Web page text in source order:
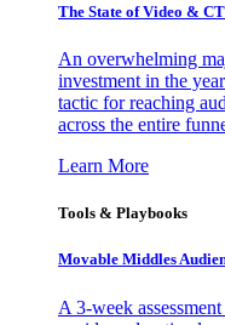
The State of Video &
An overwhelming
investment in the
tactic for reaching
across the entire
Learn More
Tools & Playbooks
Movable Middles
A 3-week